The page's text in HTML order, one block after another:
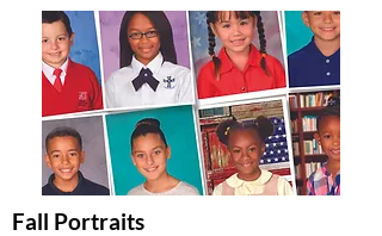
Fall Portraits